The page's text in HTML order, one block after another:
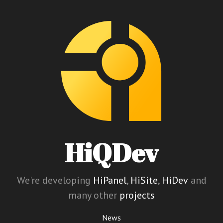
HiQDev
We're developing HiPanel, HiSite, HiDevand
many other projects
News